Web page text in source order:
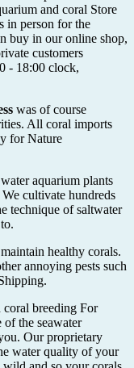
and coral Store
in person for the
buy in our online shop,
customers
- 18:00 clock,
was of course
All coral imports
for Nature
aquarium plants
cultivate hundreds
technique of saltwater
healthy corals.
annoying pests such
coral breeding For
of the seawater
Our proprietary
water quality of your